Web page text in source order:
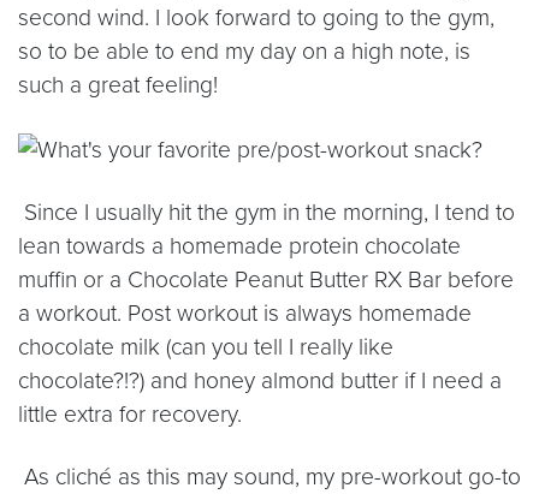
second wind. I look forward to going to the gym,
so to be able to end my day on a high note, is
such a great feeling!
Since I usually hit the gym in the morning, I tend to
lean towards a homemade protein chocolate
muffin or a Chocolate Peanut Butter RX Bar before
a workout. Post workout is always homemade
chocolate milk (can you tell I really like
chocolate?!?) and honey almond butter if I need a
little extra for recovery.
As cliché as this may sound, my pre-workout go-to